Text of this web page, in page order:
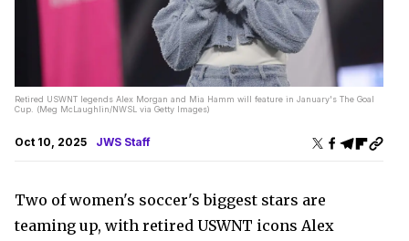
Retired USWNT legends Alex Morgan and Mia Hamm will feature in January's The Goal
Cup. (Meg McLaughlin/NWSL via Getty Images)
Oct 10, 2025 JWS Staff
Two of women's soccer's biggest stars are
teaming up, with retired USWNT icons Alex